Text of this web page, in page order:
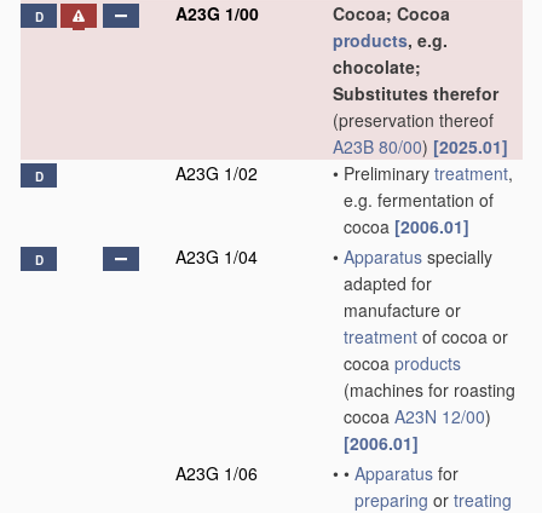
D A23G 1/00
Cocoa; Cocoa
products, e.g.
chocolate;
Substitutes therefor
(preservation thereof
A23B 80/00) [2025.01]
D A23G 1/02 • Preliminary treatment,
e.g. fermentation of
cocoa [2006.01]
D A23G 1/04 • Apparatus specially
adapted for
manufacture or
treatment of cocoa or
cocoa products
(machines for roasting
cocoa A23N 12/00)
[2006.01]
A23G 1/06
• • Apparatus for
preparing or treating